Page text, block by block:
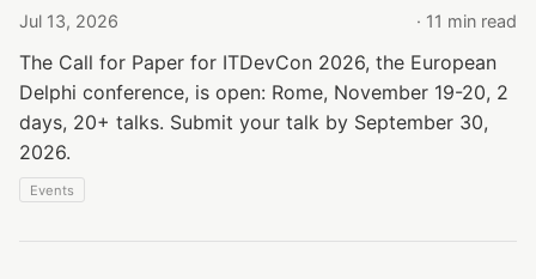
Jul 13, 2026 · 11 min read
The Call for Paper for ITDevCon 2026, the European
Delphi conference, is open: Rome, November 19-20, 2
days, 20+ talks. Submit your talk by September 30,
2026.
Events